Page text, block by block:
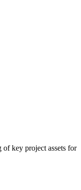
key project assets for